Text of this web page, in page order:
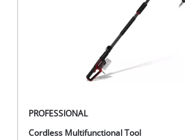
PROFESSIONAL
Cordless Multifunctional Tool